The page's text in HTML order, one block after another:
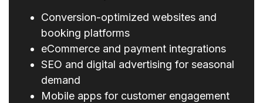
Conversion-optimized websites and
booking platforms
eCommerce and payment integrations
SEO and digital advertising for seasonal
demand
Mobile apps for customer engagement